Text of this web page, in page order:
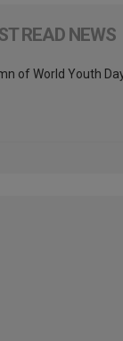
READ NEWS
of World Youth